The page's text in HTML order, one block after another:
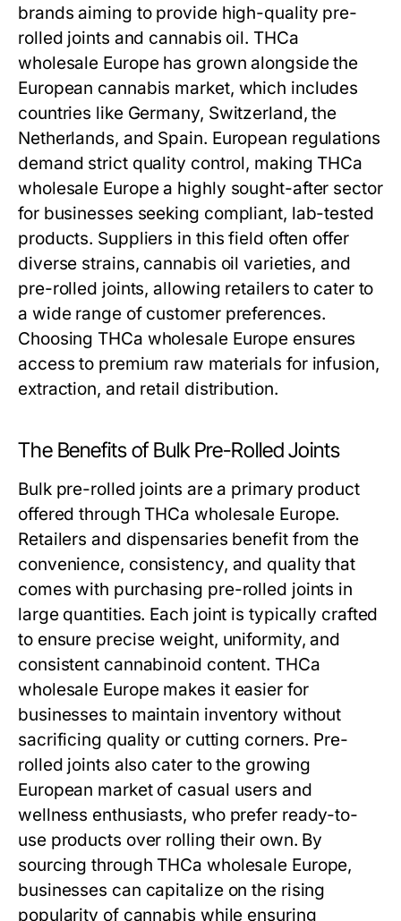
brands aiming to provide high-quality pre-
rolled joints and cannabis oil. THCa
wholesale Europe has grown alongside the
European cannabis market, which includes
countries like Germany, Switzerland, the
Netherlands, and Spain. European regulations
demand strict quality control, making THCa
wholesale Europe a highly sought-after sector
for businesses seeking compliant, lab-tested
products. Suppliers in this field often offer
diverse strains, cannabis oil varieties, and
pre-rolled joints, allowing retailers to cater to
a wide range of customer preferences.
Choosing THCa wholesale Europe ensures
access to premium raw materials for infusion,
extraction, and retail distribution.
The Benefits of Bulk Pre-Rolled Joints
Bulk pre-rolled joints are a primary product
offered through THCa wholesale Europe.
Retailers and dispensaries benefit from the
convenience, consistency, and quality that
comes with purchasing pre-rolled joints in
large quantities. Each joint is typically crafted
to ensure precise weight, uniformity, and
consistent cannabinoid content. THCa
wholesale Europe makes it easier for
businesses to maintain inventory without
sacrificing quality or cutting corners. Pre-
rolled joints also cater to the growing
European market of casual users and
wellness enthusiasts, who prefer ready-to-
use products over rolling their own. By
sourcing through THCa wholesale Europe,
businesses can capitalize on the rising
popularity of cannabis while ensuring